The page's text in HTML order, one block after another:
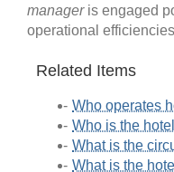
manageris engaged
operational
Related Items
Who operates
Who is the
What is the
What is the